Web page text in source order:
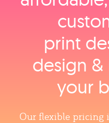
print
design
your
Our flexible pricing